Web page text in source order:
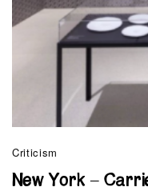
Criticism
New York –